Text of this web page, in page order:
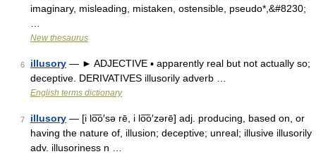
imaginary, misleading, mistaken, ostensible, pseudo*,&#8230;
New thesaurus
6 illusory — ► ADJECTIVE ▪ apparently real but not actually so;
deceptive. DERIVATIVES illusorily adverb …
English terms dictionary
7 illusory — [i lo͞o′sə rē, i lo͞o′zərē] adj. producing, based on, or
having the nature of, illusion; deceptive; unreal; illusive illusorily
adv. illusoriness n …